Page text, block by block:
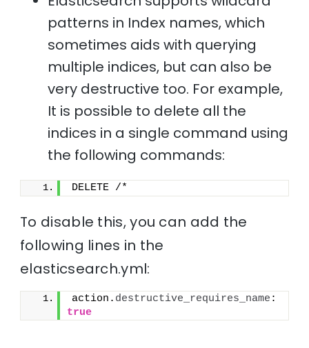
patterns in Index names, which
sometimes aids with querying
multiple indices, but can also be
very destructive too. For example,
It is possible to delete all the
indices in a single command using
the following commands:
DELETE /*
To disable this, you can add the
following lines in the
elasticsearch.yml:
action. destructive_requires_name
true